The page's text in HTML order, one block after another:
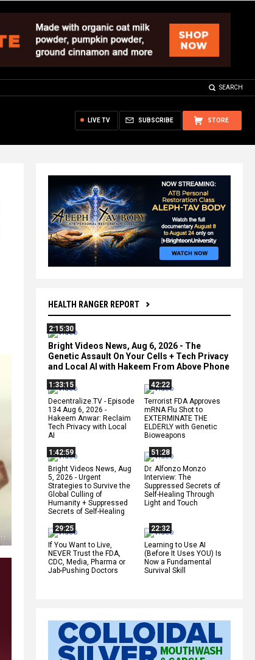
SEARCH
STORE
SUBSCRIBE
LIVE TV
HEALTH RANGER REPORT
2:15:30
Bright Videos News, Aug 6, 2026 - The
Genetic Assault On Your Cells + Tech Privacy
and Local AI with Hakeem From Above Phone
1:33:15
Decentralize.TV - Episode
134 Aug 6, 2026 -
Hakeem Anwar: Reclaim
Tech Privacy with Local
AI
42:22
Terrorist FDA Approves
mRNA Flu Shot to
EXTERMINATE THE
ELDERLY with Genetic
Bioweapons
1:42:59
Bright Videos News, Aug
5, 2026 - Urgent
Strategies to Survive the
Global Culling of
Humanity + Suppressed
Secrets of Self-Healing
51:28
Dr. Alfonzo Monzo
Interview: The
Suppressed Secrets of
Self-Healing Through
Light and Touch
29:25
If You Want to Live,
NEVER Trust the FDA,
CDC, Media, Pharma or
Jab-Pushing Doctors
22:32
Learning to Use AI
(Before It Uses YOU) Is
Now a Fundamental
Survival Skill